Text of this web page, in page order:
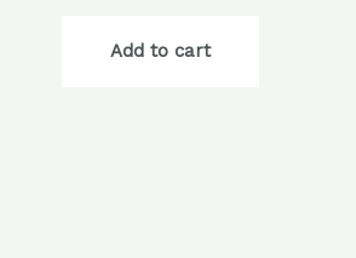
Add to cart